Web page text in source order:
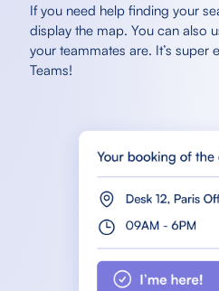
If you need help finding your
display the map. You can also
your teammates are. It’s
Teams!